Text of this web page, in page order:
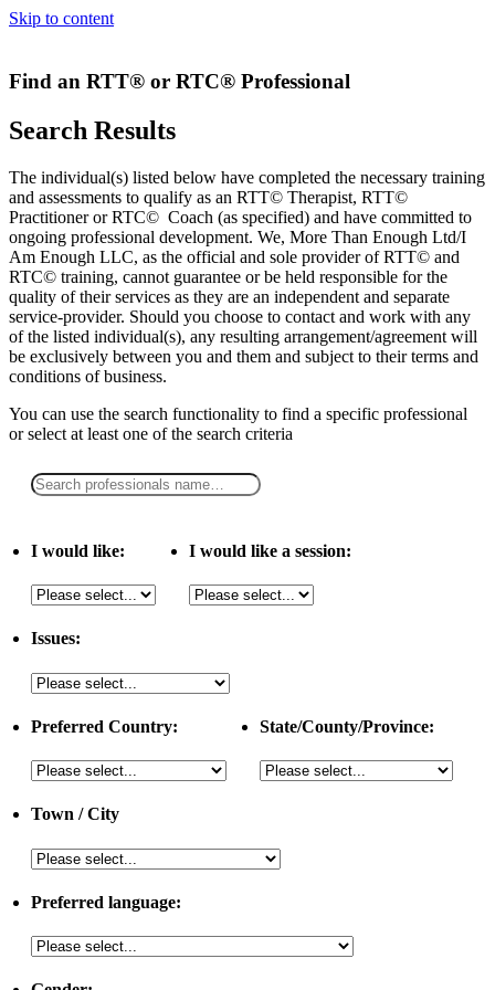
Skip to content
Find an RTT® or RTC® Professional
Search Results
The individual(s) listed below have completed the necessary training
and assessments to qualify as an RTT© Therapist, RTT©
Practitioner or RTC© Coach (as specified) and have committed to
ongoing professional development. We, More Than Enough Ltd/I
Am Enough LLC, as the official and sole provider of RTT© and
RTC© training, cannot guarantee or be held responsible for the
quality of their services as they are an independent and separate
service-provider. Should you choose to contact and work with any
of the listed individual(s), any resulting arrangement/agreement will
be exclusively between you and them and subject to their terms and
conditions of business.
You can use the search functionality to find a specific professional
orselect at least one of the search criteria
I would like: I would like a session:
Issues:
Preferred Country: State/County/Province:
Town / City
Preferred language: